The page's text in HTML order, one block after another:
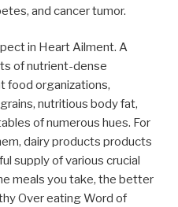
and cancer tumor.
in Heart Ailment. A
of nutrient-dense
food organizations,
nutritious body fat,
of numerous hues. For
dairy products products
supply of various crucial
meals you take, the better
Over eating Word of